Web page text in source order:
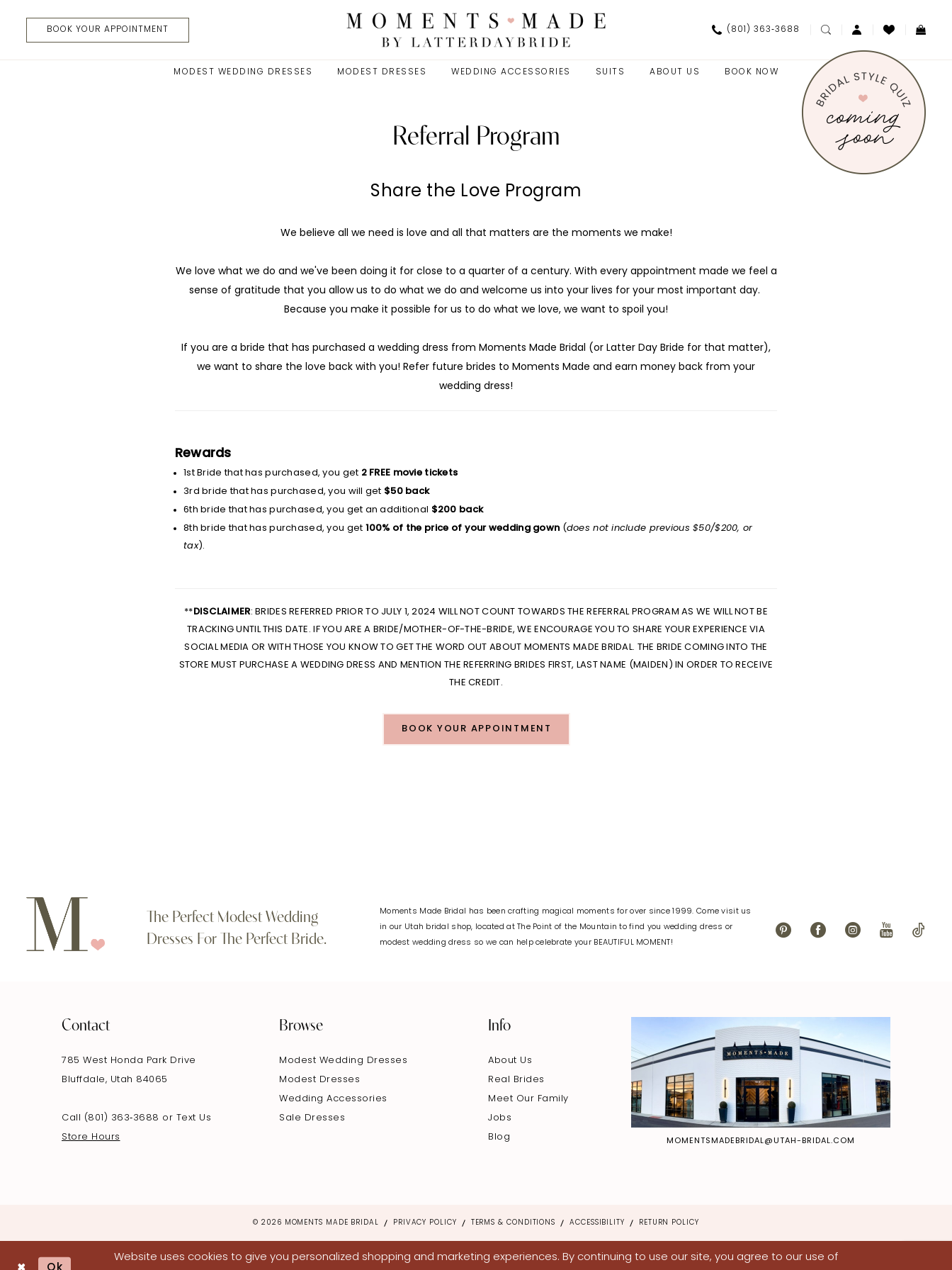
AccessibilityBOOK YOUR APPOINTMENT (801) 363‑3688
MODEST WEDDING DRESSES MODEST DRESSES WEDDING ACCESSORIES SUITS ABOUT US BOOK NOW
Referral Program
Share the Love Program
We believe all we need is love and all that matters are the moments we make!
We love what we do and we've been doing it for close to a quarter of a century. With every appointment made we feel a
sense of gratitude that you allow us to do what we do and welcome us into your lives for your most important day.
Because you make it possible for us to do what we love, we want to spoil you!
If you are a bride that has purchased a wedding dress from Moments Made Bridal (or Latter Day Bride for that matter),
we want to share the love back with you! Refer future brides to Moments Made and earn money back from your
wedding dress!
Rewards
1st Bride that has purchased, you get 2 FREE movie tickets
3rd bride that has purchased, you will get $50 back
6th bride that has purchased, you get an additional
$200 back
8th bride that has purchased, you get 100% of the price of your wedding gown (does not include previous $50/$200, or
tax).
** DISCLAIMER: BRIDES REFERRED PRIOR TO JULY 1, 2024 WILL NOT COUNT TOWARDS THE REFERRAL PROGRAM AS WE WILL NOT BE
TRACKING UNTIL THIS DATE. IF YOU ARE A BRIDE/MOTHER-OF-THE-BRIDE, WE ENCOURAGE YOU TO SHARE YOUR EXPERIENCE VIA
SOCIAL MEDIA OR WITH THOSE YOU KNOW TO GET THE WORD OUT ABOUT MOMENTS MADE BRIDAL. THE BRIDE COMING INTO THE
STORE MUST PURCHASE A WEDDING DRESS AND MENTION THE REFERRING BRIDES FIRST, LAST NAME (MAIDEN) IN ORDER TO RECEIVE
THE CREDIT.
BOOK YOUR APPOINTMENT
The Perfect Modest Wedding
Dresses For The Perfect Bride.
Moments Made Bridal has been crafting magical moments for over since 1999. Come visit us
in our Utah bridal shop, located at The Point of the Mountain to find you wedding dress or
modest wedding dress so we can help celebrate your BEAUTIFUL MOMENT!
Contact
785 West Honda Park Drive
Bluffdale, Utah 84065
Call (801) 363‑3688 or Text Us
Store Hours
Browse
Modest Wedding Dresses
Modest Dresses
Wedding Accessories
Sale Dresses
Info
About Us
Real Brides
Meet Our Family
Jobs
Blog MOMENTSMADEBRIDAL@UTAH-BRIDAL.COM
© 2026 MOMENTS MADE BRIDAL PRIVACY POLICY TERMS & CONDITIONS ACCESSIBILITY RETURN POLICY
Website uses cookies to give you personalized shopping and marketing experiences. By continuing to use our site, you agree to our use of
Ok